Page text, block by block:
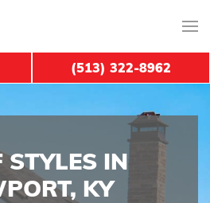
STYLES IN
KY
(513) 322-8962